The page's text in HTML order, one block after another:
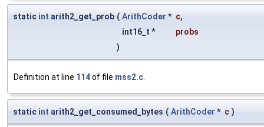
static int arith2_get_prob ( ArithCoder * c,
int16_t *
probs
)
Definition at line 114of file mss2.c
static int arith2_get_consumed_bytes ( ArithCoder * c )